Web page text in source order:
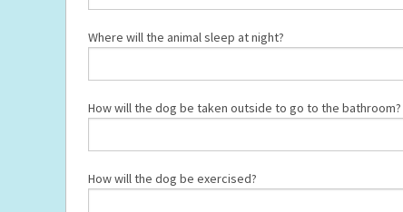
Where will the animal sleep at night?
How will the dog be taken outside to go to the bathroom?
How will the dog be exercised?